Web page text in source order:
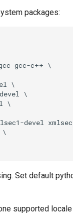
packages:
gcc-c++ \
\
\
\
devel
\
Set default
supported